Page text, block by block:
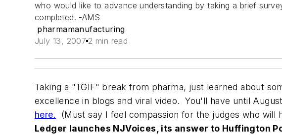
who would like to advance understanding by taking a brief
completed. -AMS
pharmamanufacturing
July 13, 2007 2 min read
Taking a "TGIF" break from pharma, just learned about
excellence in blogs and viral video. You'll have until
here. (Must say I feel compassion for the judges who
Ledger launches NJVoices, its answer to Huffington